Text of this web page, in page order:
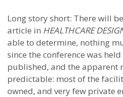
Long story short: There will
article in HEALTHCARE
able to determine, nothing
since the conference was
published, and the apparent
predictable: most of the
owned, and very few private